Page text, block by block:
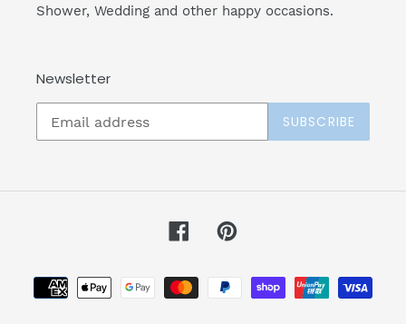
Shower, Wedding and other happy occasions.
Newsletter
SUBSCRIBE
FacebookPinterest
Payment
methods